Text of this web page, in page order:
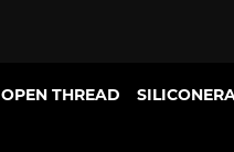
OPEN THREAD